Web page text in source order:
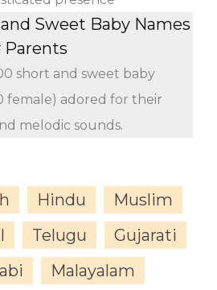
Sweet Baby Names
Parents
short and sweet baby
female) adored for their
melodic sounds.
Hindu
Muslim
Telugu
Gujarati
Malayalam